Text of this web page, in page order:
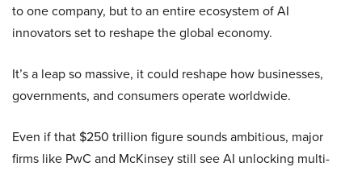
to one company, but to an entire ecosystem of AI
innovators set to reshape the global economy.
It’s a leap so massive, it could reshape how businesses,
governments, and consumers operate worldwide.
Even if that $250 trillion figure sounds ambitious, major
firms like PwC and McKinsey still see AI unlocking multi-